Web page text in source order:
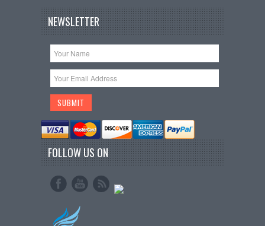
NEWSLETTER
FOLLOW US ON